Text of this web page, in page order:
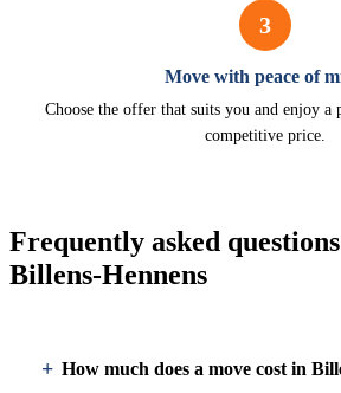
3
Move with peace of
Choose the offer that suits you and enjoy a
competitive price.
Frequently asked
Billens-Hennens
How much does a move cost in